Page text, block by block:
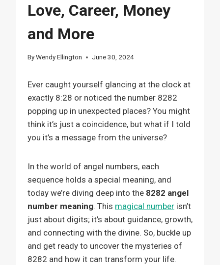
Love, Career, Money
and More
ByWendy Ellington June 30, 2024
Ever caught yourself glancing at the clock at
exactly 8:28 or noticed the number 8282
popping up in unexpected places? You might
think it’s just a coincidence, but what if I told
you it’s a message from the universe?
In the world of angel numbers, each
sequence holds a special meaning, and
today we’re diving deep into the 8282 angel
number meaning. This magical number isn’t
just about digits; it’s about guidance, growth,
and connecting with the divine. So, buckle up
and get ready to uncover the mysteries of
8282 and how it can transform your life.